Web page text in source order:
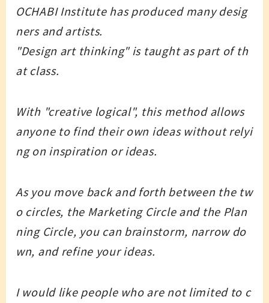
OCHABI Institute has produced many desig
ners and artists.
"Design art thinking" is taught as part of th
at class.
With "creative logical", this method allows
anyone to find their own ideas without relyi
ng on inspiration or ideas.
As you move back and forth between the tw
o circles, the Marketing Circle and the Plan
ning Circle, you can brainstorm, narrow do
wn, and refine your ideas.
I would like people who are not limited to c